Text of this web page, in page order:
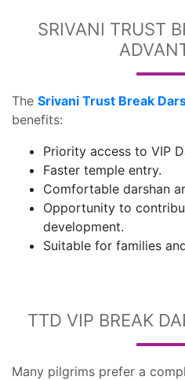
SRIVANI TRUST
The Srivani Trust Break
benefits:
Priority access to VIP
Faster temple entry.
Comfortable darshan
Opportunity to
development.
Suitable for families
TTD VIP BREAK
Many pilgrims prefer a